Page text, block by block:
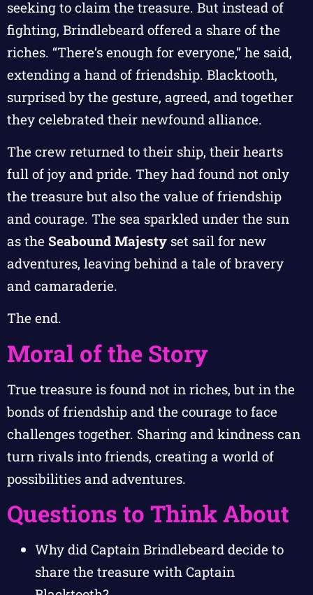
seeking to claim the treasure. But instead of
fighting, Brindlebeard offered a share of the
riches. “There’s enough for everyone,” he said,
extending a hand of friendship. Blacktooth,
surprised by the gesture, agreed, and together
they celebrated their newfound alliance.
The crew returned to their ship, their hearts
full of joy and pride. They had found not only
the treasure but also the value of friendship
and courage. The sea sparkled under the sun
as the Seabound Majesty set sail for new
adventures, leaving behind a tale of bravery
and camaraderie.
The end.
Moral of the Story
True treasure is found not in riches, but in the
bonds of friendship and the courage to face
challenges together. Sharing and kindness can
turn rivals into friends, creating a world of
possibilities and adventures.
Questions to Think About
Why did Captain Brindlebeard decide to
share the treasure with Captain